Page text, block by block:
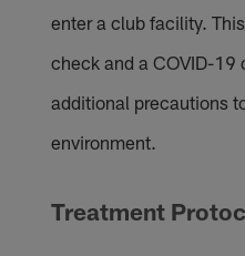
enter a club facility.
check and a COVID-19
additional precautions
environment.
Treatment